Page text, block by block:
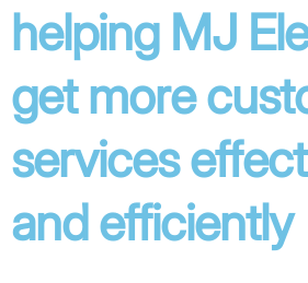
helping MJ
get more
services
and efficiently